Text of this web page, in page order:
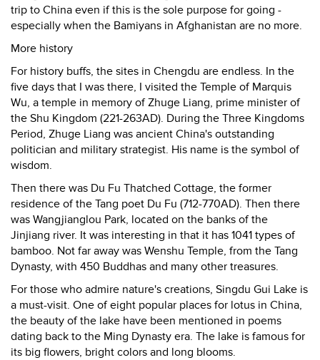
trip to China even if this is the sole purpose for going -
especially when the Bamiyans in Afghanistan are no more.
More history
For history buffs, the sites in Chengdu are endless. In the
five days that I was there, I visited the Temple of Marquis
Wu, a temple in memory of Zhuge Liang, prime minister of
the Shu Kingdom (221-263AD). During the Three Kingdoms
Period, Zhuge Liang was ancient China's outstanding
politician and military strategist. His name is the symbol of
wisdom.
Then there was Du Fu Thatched Cottage, the former
residence of the Tang poet Du Fu (712-770AD). Then there
was Wangjianglou Park, located on the banks of the
Jinjiang river. It was interesting in that it has 1041 types of
bamboo. Not far away was Wenshu Temple, from the Tang
Dynasty, with 450 Buddhas and many other treasures.
For those who admire nature's creations, Singdu Gui Lake is
a must-visit. One of eight popular places for lotus in China,
the beauty of the lake have been mentioned in poems
dating back to the Ming Dynasty era. The lake is famous for
its big flowers, bright colors and long blooms.